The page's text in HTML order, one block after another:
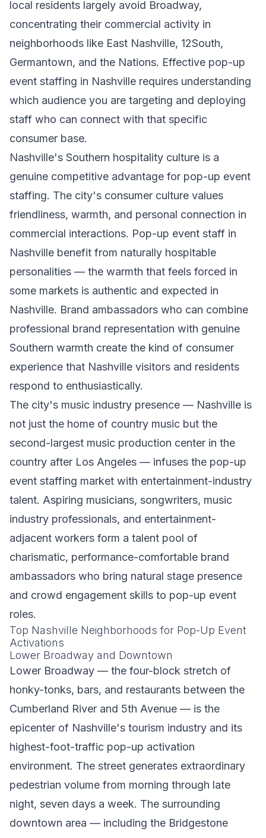
local residents largely avoid Broadway,
concentrating their commercial activity in
neighborhoods like East Nashville, 12South,
Germantown, and the Nations. Effective pop-up
event staffing in Nashville requires understanding
which audience you are targeting and deploying
staff who can connect with that specific
consumer base.
Nashville's Southern hospitality culture is a
genuine competitive advantage for pop-up event
staffing. The city's consumer culture values
friendliness, warmth, and personal connection in
commercial interactions. Pop-up event staff in
Nashville benefit from naturally hospitable
personalities — the warmth that feels forced in
some markets is authentic and expected in
Nashville. Brand ambassadors who can combine
professional brand representation with genuine
Southern warmth create the kind of consumer
experience that Nashville visitors and residents
respond to enthusiastically.
The city's music industry presence — Nashville is
not just the home of country music but the
second-largest music production center in the
country after Los Angeles — infuses the pop-up
event staffing market with entertainment-industry
talent. Aspiring musicians, songwriters, music
industry professionals, and entertainment-
adjacent workers form a talent pool of
charismatic, performance-comfortable brand
ambassadors who bring natural stage presence
and crowd engagement skills to pop-up event
roles.
Top Nashville Neighborhoods for Pop-Up Event
Activations
Lower Broadway and Downtown
Lower Broadway — the four-block stretch of
honky-tonks, bars, and restaurants between the
Cumberland River and 5th Avenue — is the
epicenter of Nashville's tourism industry and its
highest-foot-traffic pop-up activation
environment. The street generates extraordinary
pedestrian volume from morning through late
night, seven days a week. The surrounding
downtown area — including the Bridgestone